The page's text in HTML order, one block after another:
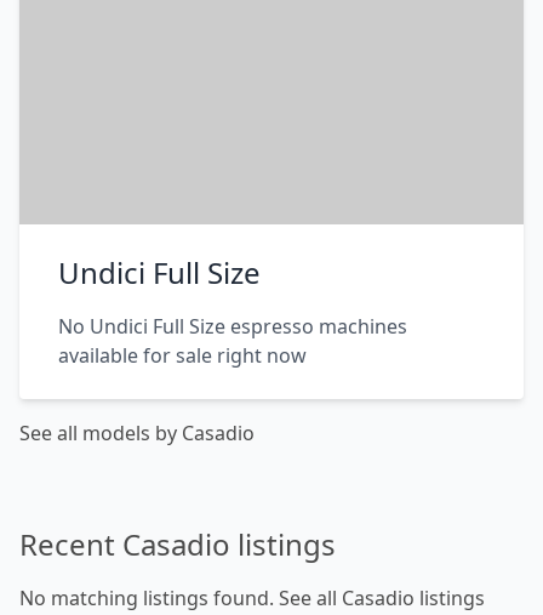
Undici Full Size
No Undici Full Size espresso machines
available for sale right now
See all models by Casadio
Recent Casadio listings
No matching listings found. See all Casadio listings